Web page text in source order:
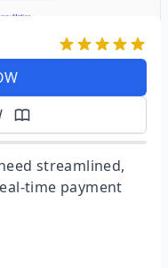
streamlined,
time payment